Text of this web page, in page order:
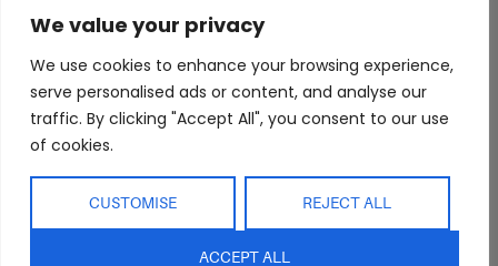
We value your privacy
We use cookies to enhance your browsing experience,
serve personalised ads or content, and analyse our
traffic. By clicking "Accept All", you consent to our use
of cookies.
CUSTOMISE REJECT ALL
ACCEPT ALL
Abide Interiors
About Us
Trade Program
FAQs
Showroom
Interior Design
Blog
Shop
Bedroom
Bathroom
Kitchen/Dining
Outdoor
Clearance
Terms & Conditions
Delivery & Shipping